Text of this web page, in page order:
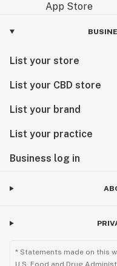
List your store
List your CBD store
List your brand
List your practice
Business log in
* Statements made on this
U.S. Food and Drug